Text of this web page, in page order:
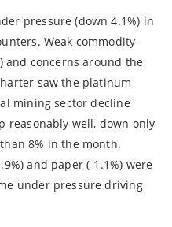
pressure (down 4.1%) in
Weak commodity
and concerns around the
saw the platinum
mining sector decline
reasonably well, down only
8% in the month.
and paper (-1.1%) were
under pressure driving